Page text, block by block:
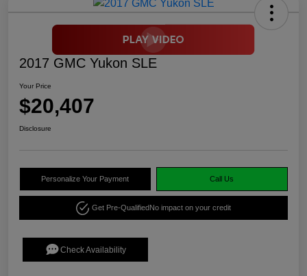
2017 GMC Yukon SLE
Your Price
$20,407
Disclosure
Personalize Your Payment Call Us
Get Pre-QualifiedNo impact on your credit
Check Availability